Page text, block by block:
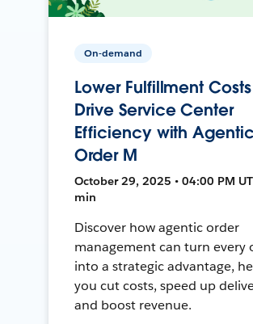
On-demand
Lower Fulfillment
Drive Service Center
Efficiency with Agentic
Order M
October 29, 2025 • 04:00 PM
min
Discover how agentic order
management can turn every
into a strategic advantage,
you cut costs, speed up
and boost revenue.